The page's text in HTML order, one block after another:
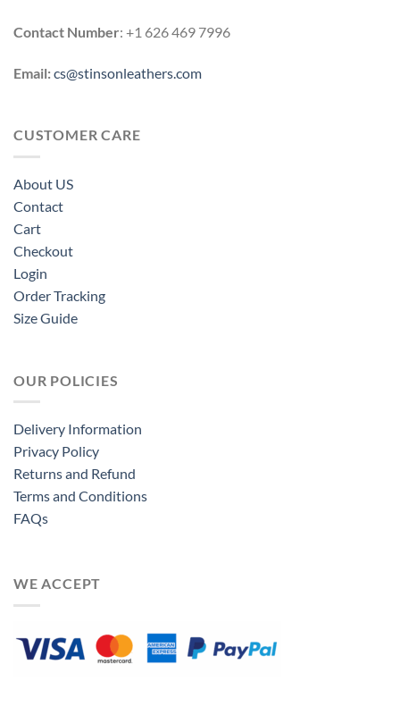
Contact Number: +1 626 469 7996
Email:cs@stinsonleathers.com
CUSTOMER CARE
About US
Contact
Cart
Checkout
Login
Order Tracking
Size Guide
OUR POLICIES
Delivery Information
Privacy Policy
Returns and Refund
Terms and Conditions
FAQs
WE ACCEPT